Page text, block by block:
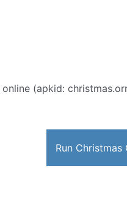
online (apkid:
Run Christmas